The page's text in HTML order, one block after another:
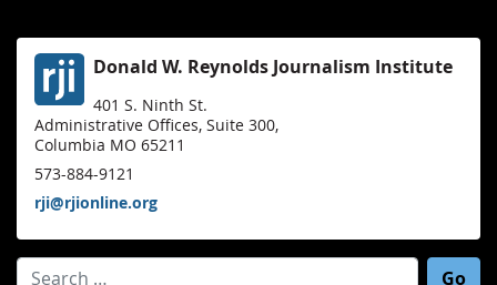
Donald W. Reynolds Journalism Institute
401 S. Ninth St.
Administrative Offices, Suite 300,
Columbia MO 65211
573-884-9121
rji@rjionline.org
Search for: